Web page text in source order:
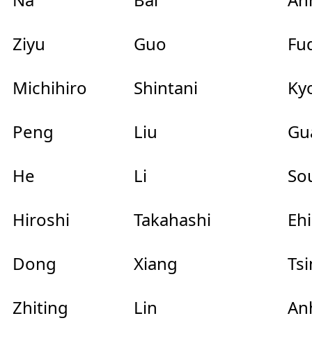
Ziyu
Guo
Michihiro
Shintani
Peng
Liu
He
Li
Hiroshi
Takahashi
Dong
Xiang
Zhiting
Lin